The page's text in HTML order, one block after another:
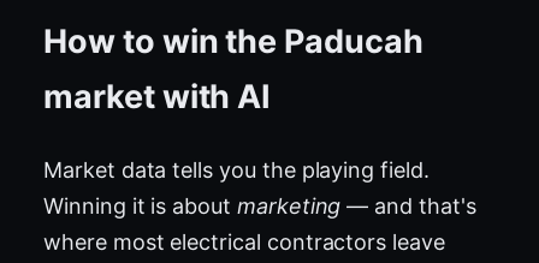
How to win the Paducah
market with AI
Market data tells you the playing field.
Winning it is about marketing — and that's
where most electrical contractors leave